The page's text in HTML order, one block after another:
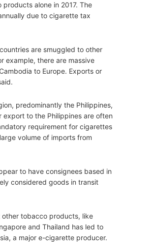
alone in 2017. The
due to cigarette tax
are smuggled to other
example, there are massive
to Europe. Exports or
predominantly the Philippines,
to the Philippines are often
requirement for cigarettes
volume of imports from
to have consignees based in
considered goods in transit
tobacco products, like
and Thailand has led to
a major e-cigarette producer.